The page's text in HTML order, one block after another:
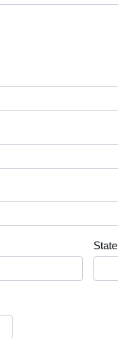
State